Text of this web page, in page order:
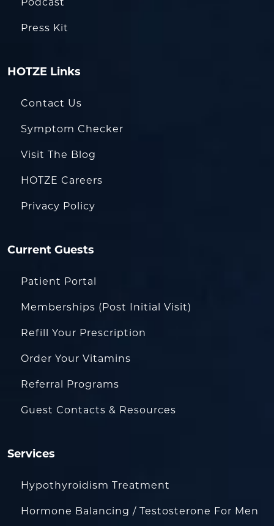
Podcast
Press Kit
HOTZE Links
Contact Us
Symptom Checker
Visit The Blog
HOTZE Careers
Privacy Policy
Current Guests
Patient Portal
Memberships (Post Initial Visit)
Refill Your Prescription
Order Your Vitamins
Referral Programs
Guest Contacts & Resources
Services
Hypothyroidism Treatment
Hormone Balancing / Testosterone For Men